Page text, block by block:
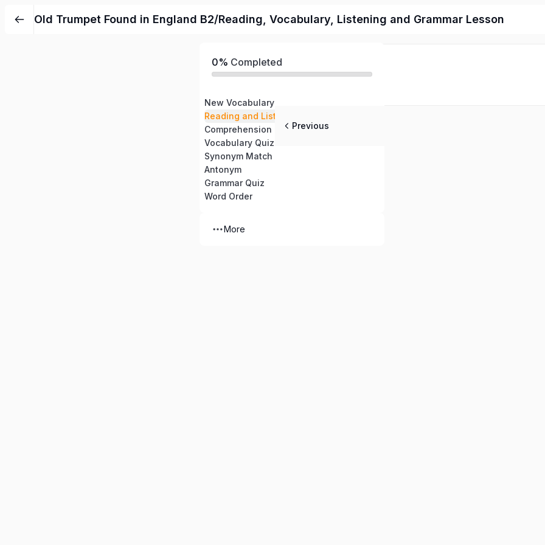
Old Trumpet Found in England B2/Reading, Vocabulary, Listening and Grammar Lesson
0% Completed
New Vocabulary
Reading and Listening
Comprehension Questions
Vocabulary Quiz
Synonym Match
Antonym
Grammar Quiz
Word Order
More
Previous